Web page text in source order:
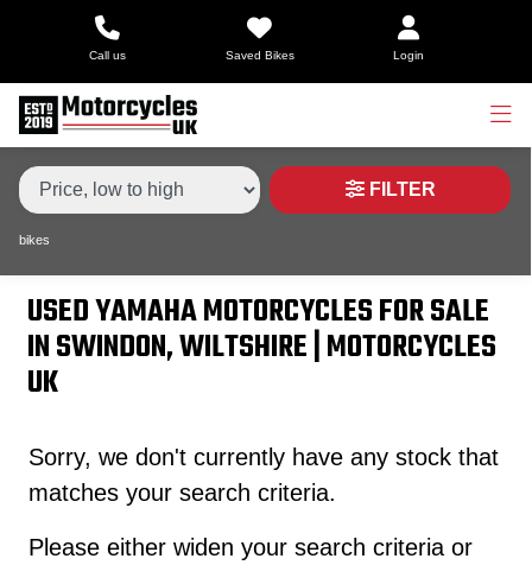
Call us Saved Bikes Login
Make,
Type
YAMAHA
tenere-700-world-raid
Body Type
Condition
Attributes
FILTER
bikes
USED YAMAHA MOTORCYCLES FOR SALE
IN SWINDON, WILTSHIRE | MOTORCYCLES
UK
Sorry, we don't currently have any stock that
matches your search criteria.
Please either widen your search criteria or